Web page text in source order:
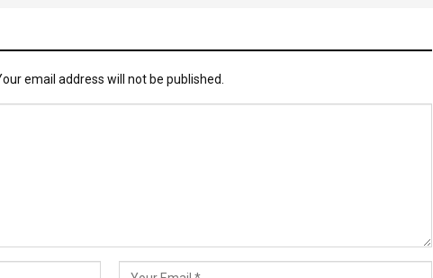
email address will not be published.